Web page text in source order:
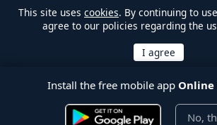
This site uses cookies. By continuing to
agree to our policies regarding the
Install the free mobile app Online
No,